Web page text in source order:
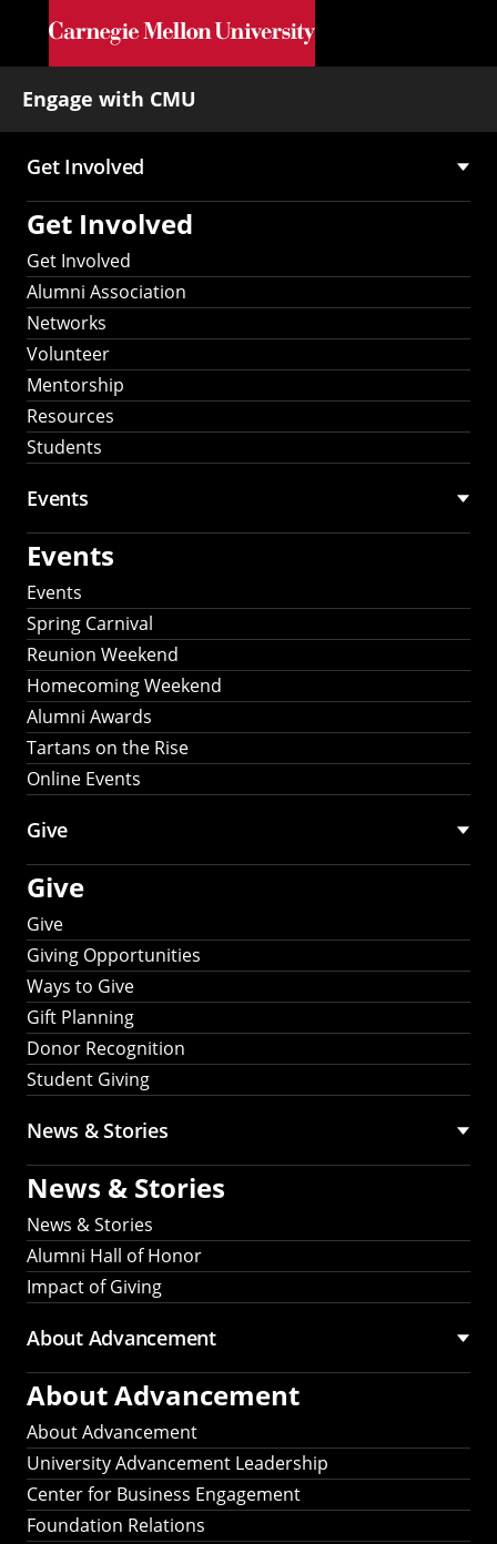
Skip to main content
Engage with CMU
Main
navigation
Get Involved
Get Involved
Get Involved
Alumni Association
Networks
Volunteer
Mentorship
Resources
Students
Events
Events
Events
Spring Carnival
Reunion Weekend
Homecoming Weekend
Alumni Awards
Tartans on the Rise
Online Events
Give
Give
Give
Giving Opportunities
Ways to Give
Gift Planning
Donor Recognition
Student Giving
News & Stories
News & Stories
News & Stories
Alumni Hall of Honor
Impact of Giving
About Advancement
About Advancement
About Advancement
University Advancement Leadership
Center for Business Engagement
Foundation Relations